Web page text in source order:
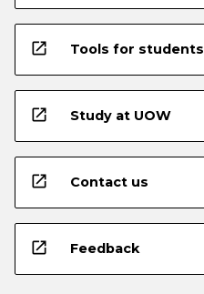
open_in_new Tools for students
open_in_new Study at UOW
open_in_new Contact us
open_in_new Feedback